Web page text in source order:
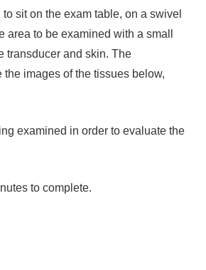
sit on the exam table, on a swivel
to be examined with a small
transducer and skin. The
images of the tissues below,
examined in order to evaluate the
to complete.